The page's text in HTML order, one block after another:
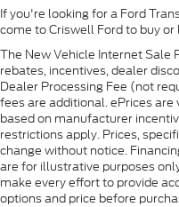
If you're looking for a Ford
come to Criswell Ford to buy
The New Vehicle Internet Sale
rebates, incentives, dealer
Dealer Processing Fee (not
fees are additional. ePrices
based on manufacturer
restrictions apply. Prices,
change without notice.
are for illustrative purposes
make every effort to provide
options and price before